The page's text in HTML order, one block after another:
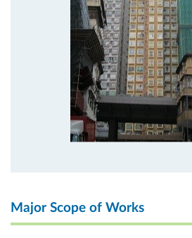
Major Scope of Works